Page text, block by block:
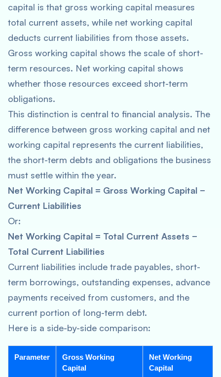
capital is that gross working capital measures
total current assets, while net working capital
deducts current liabilities from those assets.
Gross working capital shows the scale of short-
term resources. Net working capital shows
whether those resources exceed short-term
obligations.
This distinction is central to financial analysis. The
difference between gross working capital and net
working capital represents the current liabilities,
the short-term debts and obligations the business
must settle within the year.
Net Working Capital = Gross Working Capital −
Current Liabilities
Or:
Net Working Capital = Total Current Assets −
Total Current Liabilities
Current liabilities include trade payables, short-
term borrowings, outstanding expenses, advance
payments received from customers, and the
current portion of long-term debt.
Here is a side-by-side comparison:
Parameter
Gross Working
Capital
Net Working
Capital